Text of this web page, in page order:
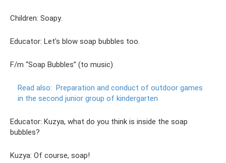
Children: Soapy.
Educator: Let's blow soap bubbles too.
F/m “Soap Bubbles” (to music)
Read also: Preparation and conduct of outdoor games
in the second junior group of kindergarten
Educator: Kuzya, what do you think is inside the soap
bubbles?
Kuzya: Of course, soap!